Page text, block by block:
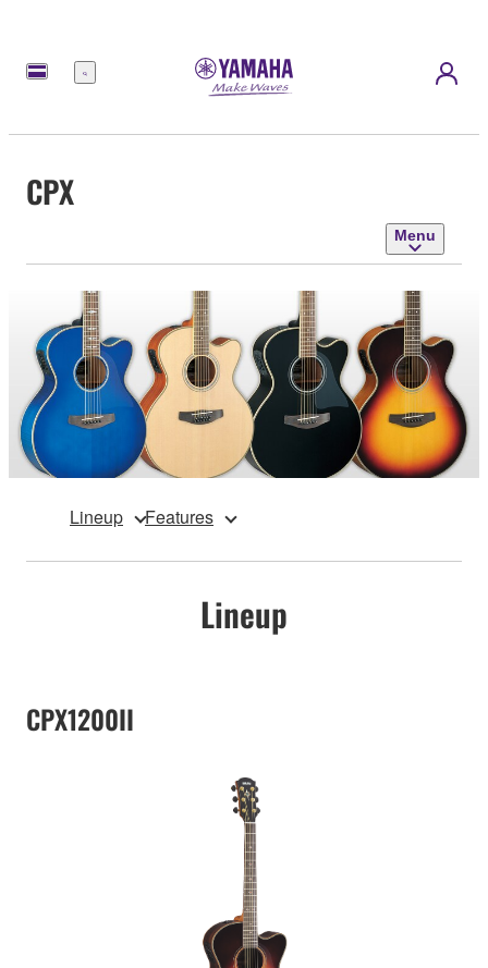
Menu
CPX
Menu
Lineup Features
Lineup
CPX1200II